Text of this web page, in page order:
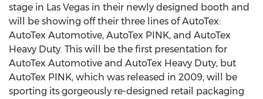
stage in Las Vegas in their newly designed booth and
will be showing off their three lines of AutoTex:
AutoTex Automotive, AutoTex PINK, and AutoTex
Heavy Duty. This will be the first presentation for
AutoTex Automotive and AutoTex Heavy Duty, but
AutoTex PINK, which was released in 2009, will be
sporting its gorgeously re-designed retail packaging